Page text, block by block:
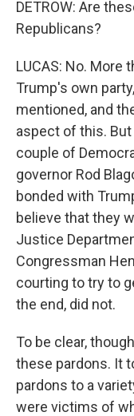
DETROW: Are
Republicans?
LUCAS: No. More
Trump's own
mentioned, and
aspect of this. But
couple of
governor Rod
bonded with
believe that they
Justice
Congressman
courting to try to
the end, did not.
To be clear,
these pardons. It
pardons to a
were victims of